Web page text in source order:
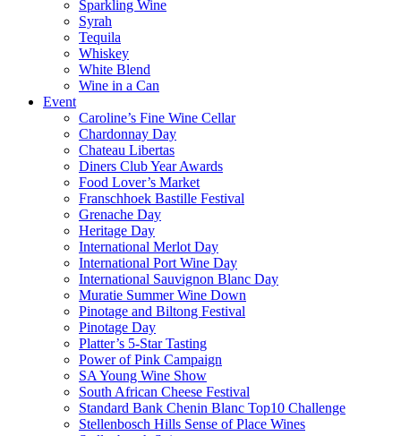
Sparkling Wine
Syrah
Tequila
Whiskey
White Blend
Wine in a Can
Event
Caroline’s Fine Wine Cellar
Chardonnay Day
Chateau Libertas
Diners Club Year Awards
Food Lover’s Market
Franschhoek Bastille Festival
Grenache Day
Heritage Day
International Merlot Day
International Port Wine Day
International Sauvignon Blanc Day
Muratie Summer Wine Down
Pinotage and Biltong Festival
Pinotage Day
Platter’s 5-Star Tasting
Power of Pink Campaign
SA Young Wine Show
South African Cheese Festival
Standard Bank Chenin Blanc Top10 Challenge
Stellenbosch Hills Sense of Place Wines